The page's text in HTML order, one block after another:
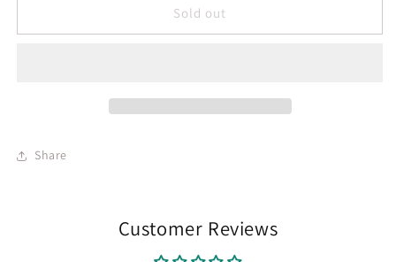
Sold out
Share
Customer Reviews